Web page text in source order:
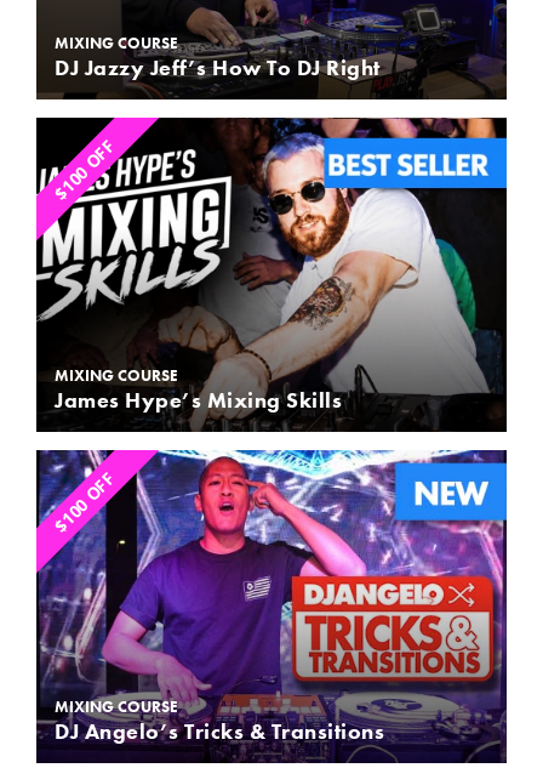
MIXING COURSE
DJ Jazzy Jeff’s How To DJ Right
$100 OFF
MIXING COURSE
James Hype’s Mixing Skills
$100 OFF
MIXING COURSE
DJ Angelo’s Tricks & Transitions